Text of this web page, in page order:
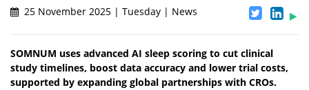
25 November 2025 | Tuesday | News
SOMNUM uses advanced AI sleep scoring to cut clinical
study timelines, boost data accuracy and lower trial costs,
supported by expanding global partnerships with CROs.